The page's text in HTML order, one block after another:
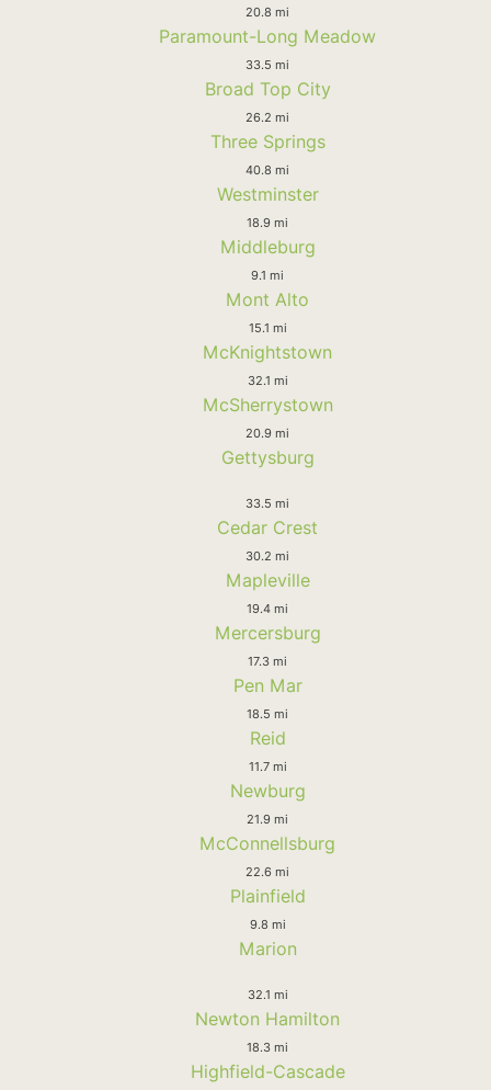
20.8 mi
Paramount-Long Meadow
33.5 mi
Broad Top City
26.2 mi
Three Springs
40.8 mi
Westminster
18.9 mi
Middleburg
9.1 mi
Mont Alto
15.1 mi
McKnightstown
32.1 mi
McSherrystown
20.9 mi
Gettysburg
33.5 mi
Cedar Crest
30.2 mi
Mapleville
19.4 mi
Mercersburg
17.3 mi
Pen Mar
18.5 mi
Reid
11.7 mi
Newburg
21.9 mi
McConnellsburg
22.6 mi
Plainfield
9.8 mi
Marion
32.1 mi
Newton Hamilton
18.3 mi
Highfield-Cascade